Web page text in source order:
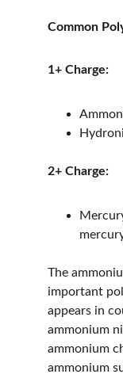
Common
1+ Charge:
2+ Charge:
The
important
appears in
ammonium
ammonium
ammonium